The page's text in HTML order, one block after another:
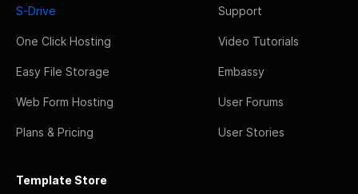
S-Drive
One Click Hosting
Easy File Storage
Web Form Hosting
Plans & Pricing
Support
Video Tutorials
Embassy
User Forums
User Stories
Template Store